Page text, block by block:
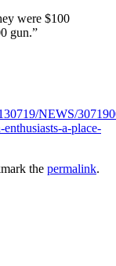
were $100
gun.”
NEWS/
a-place-
the permalink.